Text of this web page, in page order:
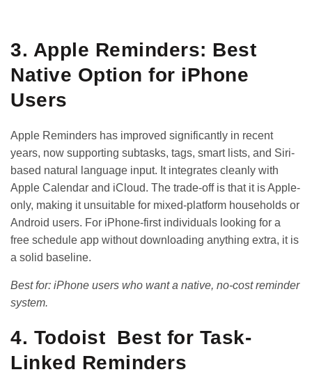
3. Apple Reminders: Best
Native Option for iPhone
Users
Apple Reminders has improved significantly in recent
years, now supporting subtasks, tags, smart lists, and Siri-
based natural language input. It integrates cleanly with
Apple Calendar and iCloud. The trade-off is that it is Apple-
only, making it unsuitable for mixed-platform households or
Android users. For iPhone-first individuals looking for a
free schedule app without downloading anything extra, it is
a solid baseline.
Best for: iPhone users who want a native, no-cost reminder
system.
4. Todoist Best for Task-
Linked Reminders